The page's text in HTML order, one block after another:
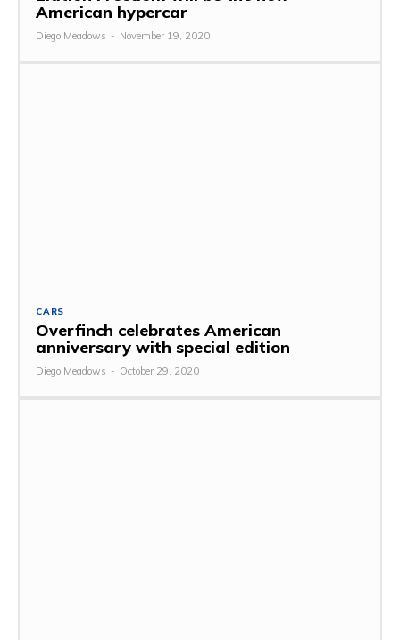
American hypercar
Diego Meadows - November 19, 2020
CARS
Overfinch celebrates American
anniversary with special edition
Diego Meadows - October 29, 2020